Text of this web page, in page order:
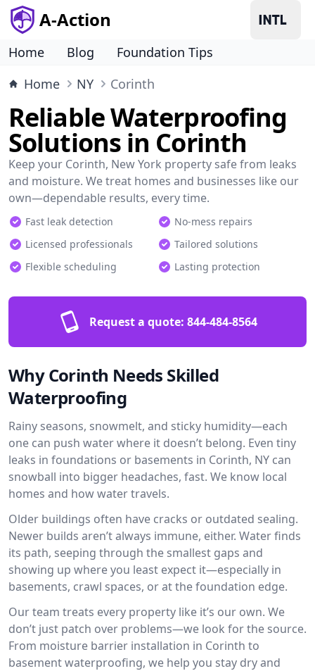
A-Action
Home Blog
Foundation Tips
Home
NY Corinth
Reliable Waterproofing
Solutions in Corinth
Keep your Corinth, New York property safe from leaks
and moisture. We treat homes and businesses like our
own—dependable results, every time.
Fast leak detection
No-mess repairs
Licensed professionals
Tailored solutions
Flexible scheduling
Lasting protection
Request a quote: 844-484-8564
Why Corinth Needs Skilled
Waterproofing
Rainy seasons, snowmelt, and sticky humidity—each
one can push water where it doesn’t belong. Even tiny
leaks in foundations or basements in Corinth, NY can
snowball into bigger headaches, fast. We know local
homes and how water travels.
Older buildings often have cracks or outdated sealing.
Newer builds aren’t always immune, either. Water finds
its path, seeping through the smallest gaps and
showing up where you least expect it—especially in
basements, crawl spaces, or at the foundation edge.
Our team treats every property like it’s our own. We
don’t just patch over problems—we look for the source.
From moisture barrier installation in Corinth to
basement waterproofing, we help you stay dry and